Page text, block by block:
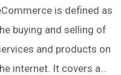
is defined as
buying and selling of
and products on
internet. It covers a…